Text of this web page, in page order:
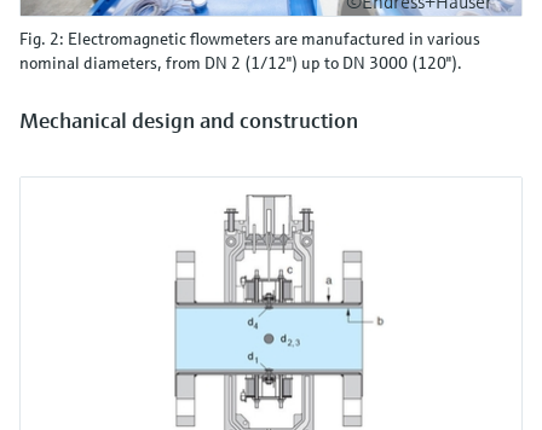
Fig. 2: Electromagnetic flowmeters are manufactured in various
nominal diameters, from DN 2 (1/12") up to DN 3000 (120").
Mechanical design and construction